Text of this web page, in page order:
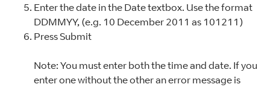
Enter the date in the Date textbox. Use the format
DDMMYY, (e.g. 10 December 2011 as 101211)
Press Submit
Note: You must enter both the time and date. If you
enter one without the other an error message is